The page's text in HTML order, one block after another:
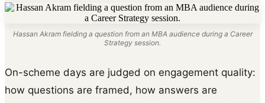
Hassan Akram fielding a question from an MBA audience during a Career
Strategy session.
On-scheme days are judged on engagement quality:
how questions are framed, how answers are